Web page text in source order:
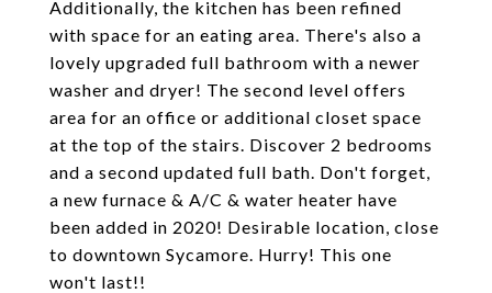
Additionally, the kitchen has been refined
with space for an eating area. There's also a
lovely upgraded full bathroom with a newer
washer and dryer! The second level offers
area for an office or additional closet space
at the top of the stairs. Discover 2 bedrooms
and a second updated full bath. Don't forget,
a new furnace & A/C & water heater have
been added in 2020! Desirable location, close
to downtown Sycamore. Hurry! This one
won't last!!